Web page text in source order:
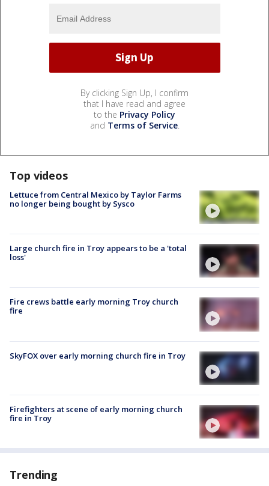
By clicking Sign Up, I confirm
that I have read and agree
to the Privacy Policy
and Terms of Service.
Top videos
Lettuce from Central Mexico by Taylor Farms
no longer being bought by Sysco
Large church fire in Troy appears to be a 'total
loss'
Fire crews battle early morning Troy church
fire
SkyFOX over early morning church fire in Troy
Firefighters at scene of early morning church
fire in Troy
Trending